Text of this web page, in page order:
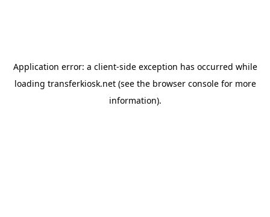
Application error: a client-side exception has occurred while
loading transferkiosk.net(see the browser consolefor more
information).